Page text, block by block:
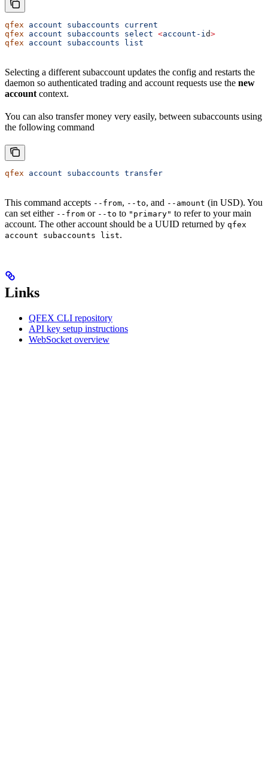
qfex account subaccounts current
qfex account subaccounts select <account-id>
qfex account subaccounts list
Selecting a different subaccount updates the config and restarts the
daemon so authenticated trading and account requests use the new
account context.
You can also transfer money very easily, between subaccounts using
the following command
qfex account subaccounts transfer
This command accepts --from, --to, and --amount (in USD). You
can set either --from or --to to "primary" to refer to your main
account. The other account should be a UUID returned by qfex
account subaccounts list.
Links
QFEX CLI repository
API key setup instructions
WebSocket overview